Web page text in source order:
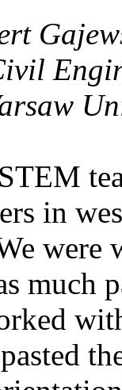
in
were
much